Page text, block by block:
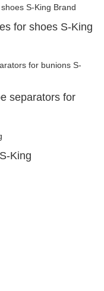
for shoes S-King
separators for
King